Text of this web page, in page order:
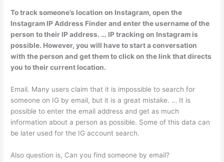
To track someone’s location on Instagram, open the
Instagram IP Address Finder and enter the username of the
person to their IP address. … IP tracking on Instagram is
possible. However, you will have to start a conversation
with the person and get them to click on the link that directs
you to their current location.
Email. Many users claim that it is impossible to search for
someone on IG by email, but it is a great mistake. … It is
possible to enter the email address and get as much
information about a person as possible. Some of this data can
be later used for the IG account search.
Also question is, Can you find someone by email?